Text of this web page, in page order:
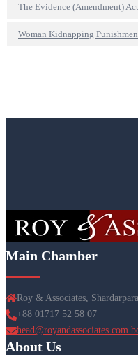
The Evidence (Amendment) Act
Woman Kidnapping
Main Chamber
Roy & Associates,
+88 01717 52 58 07
About Us